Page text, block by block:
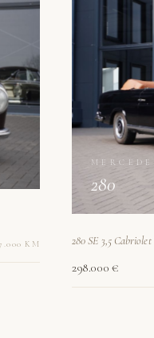
KM
280
280 SE 3,5
298.000 €